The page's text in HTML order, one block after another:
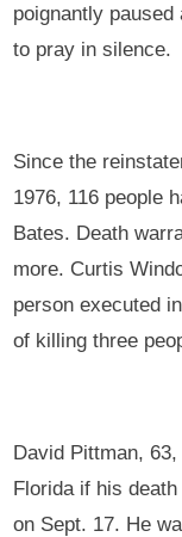
poignantly
to pray in silence.
Since the
1976, 116 people
Bates. Death
more. Curtis
person executed
of killing three
David Pittman,
Florida if his
on Sept. 17. He